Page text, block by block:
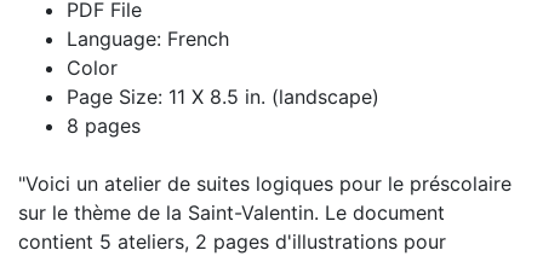
PDF File
Language: French
Color
Page Size: 11 X 8.5 in. (landscape)
8 pages
"Voici un atelier de suites logiques pour le préscolaire
sur le thème de la Saint-Valentin. Le document
contient 5 ateliers, 2 pages d'illustrations pour